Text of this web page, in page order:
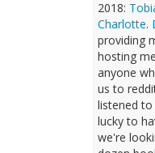
2018:
Charlotte.
providing
hosting
anyone
us to
listened
lucky to
we're